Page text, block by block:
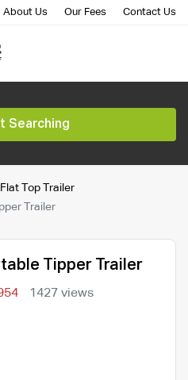
About Us Our Fees Contact Us
Searching
Flat Top Trailer
Trailer
Tipper Trailer
1427 views